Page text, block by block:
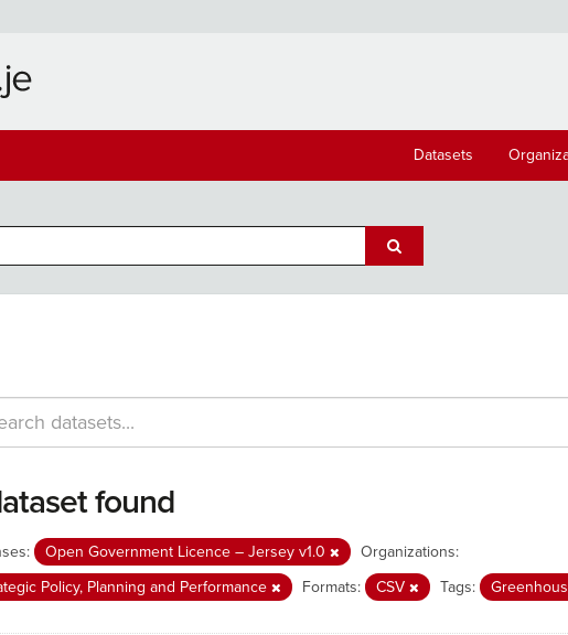
Datasets
found
Open Government Licence – Jersey v1.0
Organizations:
Policy, Planning and Performance
Formats: CSV Tags: